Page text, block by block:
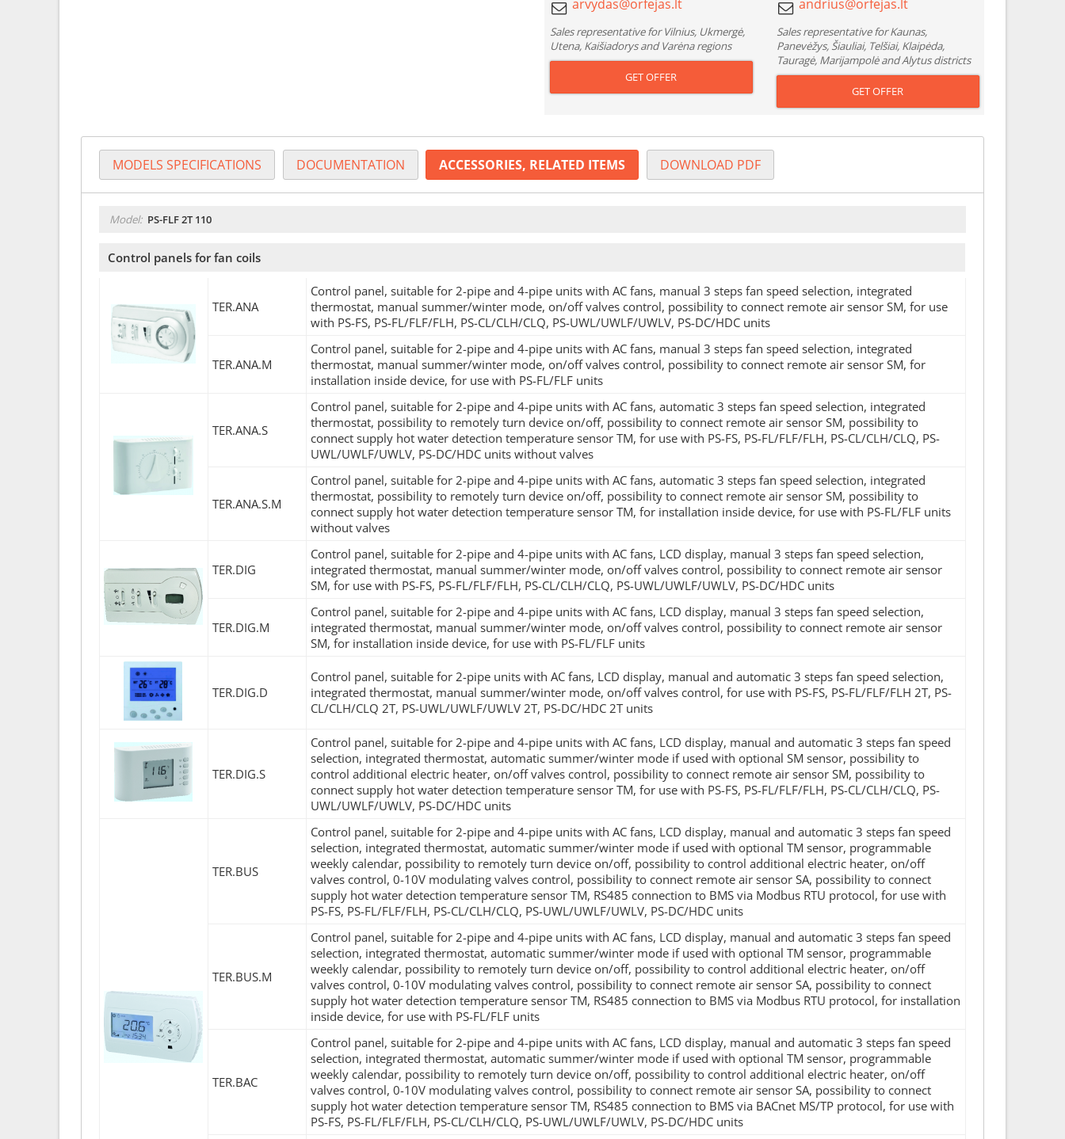
Sales representative for Vilnius, Ukmergė,
Utena, Kaišiadorys and Varėna regions
GET OFFER
Sales representative for Kaunas,
Panevėžys, Šiauliai, Telšiai, Klaipėda,
Tauragė, Marijampolė and Alytus districts
GET OFFER
MODELS SPECIFICATIONS DOCUMENTATION ACCESSORIES, RELATED ITEMS DOWNLOAD PDF
Model: PS-FLF 2T 110
Control panels for fan coils
TER.ANA
Control panel, suitable for 2-pipe and 4-pipe units with AC fans, manual 3 steps fan speed selection, integrated
thermostat, manual summer/winter mode, on/off valves control, possibility to connect remote air sensor SM, for use
with PS-FS, PS-FL/FLF/FLH, PS-CL/CLH/CLQ, PS-UWL/UWLF/UWLV, PS-DC/HDC units
TER.ANA.M
Control panel, suitable for 2-pipe and 4-pipe units with AC fans, manual 3 steps fan speed selection, integrated
thermostat, manual summer/winter mode, on/off valves control, possibility to connect remote air sensor SM, for
installation inside device, for use with PS-FL/FLF units
TER.ANA.S
Control panel, suitable for 2-pipe and 4-pipe units with AC fans, automatic 3 steps fan speed selection, integrated
thermostat, possibility to remotely turn device on/off, possibility to connect remote air sensor SM, possibility to
connect supply hot water detection temperature sensor TM, for use with PS-FS, PS-FL/FLF/FLH, PS-CL/CLH/CLQ, PS-
UWL/UWLF/UWLV, PS-DC/HDC units without valves
TER.ANA.S.M
Control panel, suitable for 2-pipe and 4-pipe units with AC fans, automatic 3 steps fan speed selection, integrated
thermostat, possibility to remotely turn device on/off, possibility to connect remote air sensor SM, possibility to
connect supply hot water detection temperature sensor TM, for installation inside device, for use with PS-FL/FLF units
without valves
TER.DIG
Control panel, suitable for 2-pipe and 4-pipe units with AC fans, LCD display, manual 3 steps fan speed selection,
integrated thermostat, manual summer/winter mode, on/off valves control, possibility to connect remote air sensor
SM, for use with PS-FS, PS-FL/FLF/FLH, PS-CL/CLH/CLQ, PS-UWL/UWLF/UWLV, PS-DC/HDC units
TER.DIG.M
Control panel, suitable for 2-pipe and 4-pipe units with AC fans, LCD display, manual 3 steps fan speed selection,
integrated thermostat, manual summer/winter mode, on/off valves control, possibility to connect remote air sensor
SM, for installation inside device, for use with PS-FL/FLF units
TER.DIG.D
Control panel, suitable for 2-pipe units with AC fans, LCD display, manual and automatic 3 steps fan speed selection,
integrated thermostat, manual summer/winter mode, on/off valves control, for use with PS-FS, PS-FL/FLF/FLH 2T, PS-
CL/CLH/CLQ 2T, PS-UWL/UWLF/UWLV 2T, PS-DC/HDC 2T units
TER.DIG.S
Control panel, suitable for 2-pipe and 4-pipe units with AC fans, LCD display, manual and automatic 3 steps fan speed
selection, integrated thermostat, automatic summer/winter mode if used with optional SM sensor, possibility to
control additional electric heater, on/off valves control, possibility to connect remote air sensor SM, possibility to
connect supply hot water detection temperature sensor TM, for use with PS-FS, PS-FL/FLF/FLH, PS-CL/CLH/CLQ, PS-
UWL/UWLF/UWLV, PS-DC/HDC units
TER.BUS
Control panel, suitable for 2-pipe and 4-pipe units with AC fans, LCD display, manual and automatic 3 steps fan speed
selection, integrated thermostat, automatic summer/winter mode if used with optional TM sensor, programmable
weekly calendar, possibility to remotely turn device on/off, possibility to control additional electric heater, on/off
valves control, 0-10V modulating valves control, possibility to connect remote air sensor SA, possibility to connect
supply hot water detection temperature sensor TM, RS485 connection to BMS via Modbus RTU protocol, for use with
PS-FS, PS-FL/FLF/FLH, PS-CL/CLH/CLQ, PS-UWL/UWLF/UWLV, PS-DC/HDC units
TER.BUS.M
Control panel, suitable for 2-pipe and 4-pipe units with AC fans, LCD display, manual and automatic 3 steps fan speed
selection, integrated thermostat, automatic summer/winter mode if used with optional TM sensor, programmable
weekly calendar, possibility to remotely turn device on/off, possibility to control additional electric heater, on/off
valves control, 0-10V modulating valves control, possibility to connect remote air sensor SA, possibility to connect
supply hot water detection temperature sensor TM, RS485 connection to BMS via Modbus RTU protocol, for installation
inside device, for use with PS-FL/FLF units
TER.BAC
Control panel, suitable for 2-pipe and 4-pipe units with AC fans, LCD display, manual and automatic 3 steps fan speed
selection, integrated thermostat, automatic summer/winter mode if used with optional TM sensor, programmable
weekly calendar, possibility to remotely turn device on/off, possibility to control additional electric heater, on/off
valves control, 0-10V modulating valves control, possibility to connect remote air sensor SA, possibility to connect
supply hot water detection temperature sensor TM, RS485 connection to BMS via BACnet MS/TP protocol, for use with
PS-FS, PS-FL/FLF/FLH, PS-CL/CLH/CLQ, PS-UWL/UWLF/UWLV, PS-DC/HDC units